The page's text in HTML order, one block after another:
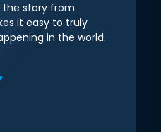
the story from
it easy to truly
in the world.